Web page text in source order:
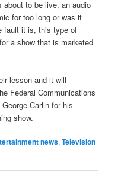
about to be live, an audio
for too long or was it
fault it is, this type of
a show that is marketed
lesson and it will
Federal Communications
Carlin for his
show.
news,Television